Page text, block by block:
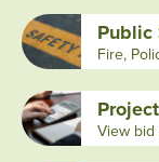
Public
Fire,
View